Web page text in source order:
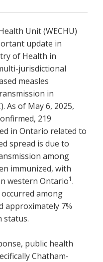
Unit (WECHU)
update in
of Health in
jurisdictional
measles
in
As of May 6, 2025,
219
in Ontario related to
spread is due to
among
immunized, with
western Ontario1.
among
approximately 7%
status.
public health
Chatham-